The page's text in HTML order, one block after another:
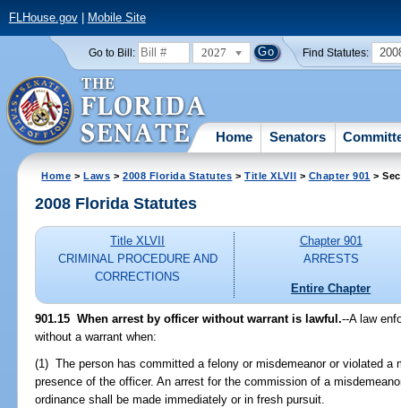
FLHouse.gov| Mobile Site
Go to Bill: 2027 Find Statutes:
Home Senators
Home >Laws >2008 Florida Statutes >Title XLVII > Chapter 901 >
2008 Florida Statutes
Title XLVII
CRIMINAL PROCEDURE AND
CORRECTIONS
Chapter 901
ARRESTS
Entire Chapter
901.15 When arrest by officer without warrant is lawful.--A law
without a warrant when:
(1) The person has committed a felony or misdemeanor or violated a
presence of the officer. An arrest for the commission of a
ordinance shall be made immediately or in fresh pursuit.